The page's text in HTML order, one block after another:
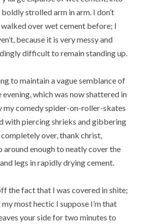
strolled arm in arm. I don’t
walked over wet cement before; I
because it is very messy and
difficult to remain standing up.
to maintain a vague semblance of
which was now shattered in
my comedy spider-on-roller-skates
with piercing shrieks and gibbering
over, thank christ,
around enough to neatly cover the
legs in rapidly drying cement.
the fact that I was covered in shite;
most hectic I suppose I’m that
your side for two minutes to